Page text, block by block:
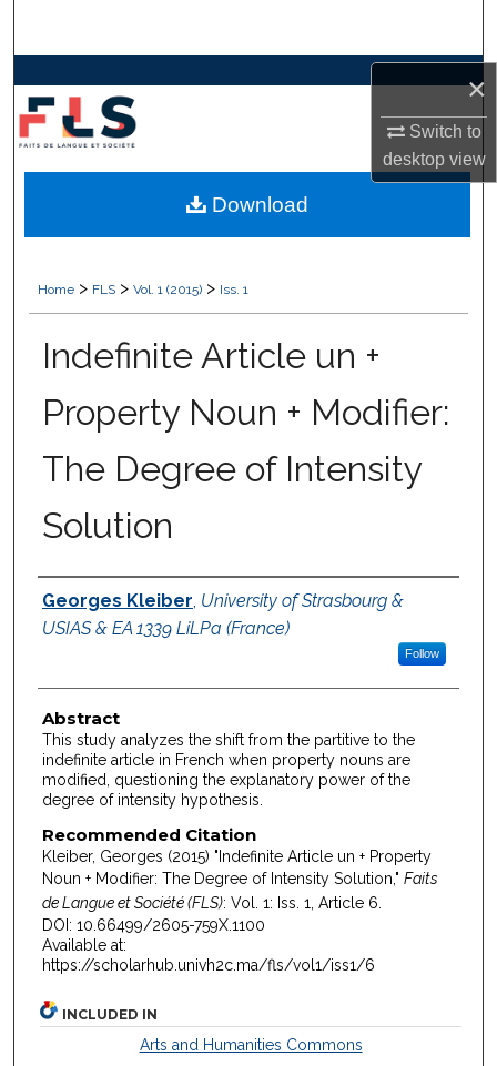
×
Switch to
desktopview
Browse Collections
About
Home > FLS > Vol. 1 (2015) > Iss. 1
Indefinite Article un +
Property Noun + Modifier:
The Degree of Intensity
Solution
Authors
Georges Kleiber University of Strasbourg &
USIAS & EA 1339 LiLPa (France)
Follow
Abstract
This study analyzes the shift from the partitive to the
indefinite article in French when property nouns are
modified, questioning the explanatory power of the
degree of intensity hypothesis.
Recommended Citation
Kleiber, Georges (2015) "Indefinite Article un + Property
Noun + Modifier: The Degree of Intensity Solution," Faits
de Langue et Société (FLS): Vol. 1: Iss. 1, Article 6.
DOI: 10.66499/2605-759X.1100
Available at:
https://scholarhub.univh2c.ma/fls/vol1/iss1/6
Download
INCLUDED IN
Arts and Humanities Commons